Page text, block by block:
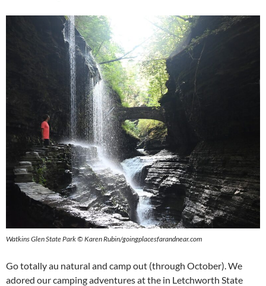
Watkins Glen State Park © Karen Rubin/goingplacesfarandnear.com
Go totally au natural and camp out (through October). We
adored our camping adventures at the in Letchworth State